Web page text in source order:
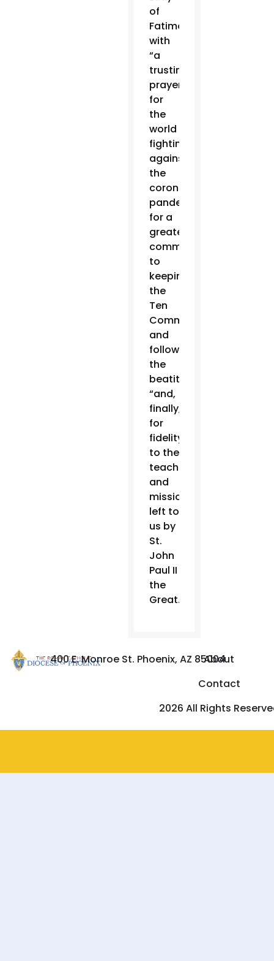
of
Fatima
with
“a
trusting
prayer
for
the
world
fighting
against
the
coronavirus
pandemic,”
for a
greater
commitment
to
keeping
the
Ten
Commandments
and
following
the
beatitudes
“and,
finally,
for
fidelity
to the
teachings
and
mission
left to
us by
St.
John
Paul II
the
Great.”
400 E. Monroe St. Phoenix, AZ 85004
About
Contact
2026 All Rights